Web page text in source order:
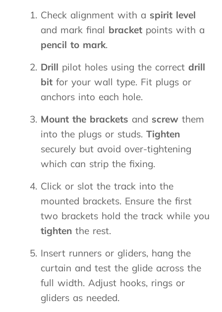
Check alignment with a spirit level
and mark final bracket points with a
pencil to mark.
Drill pilot holes using the correct drill
bit for your wall type. Fit plugs or
anchors into each hole.
Mount the brackets and screw them
into the plugs or studs. Tighten
securely but avoid over-tightening
which can strip the fixing.
Click or slot the track into the
mounted brackets. Ensure the first
two brackets hold the track while you
tighten the rest.
Insert runners or gliders, hang the
curtain and test the glide across the
full width. Adjust hooks, rings or
gliders as needed.